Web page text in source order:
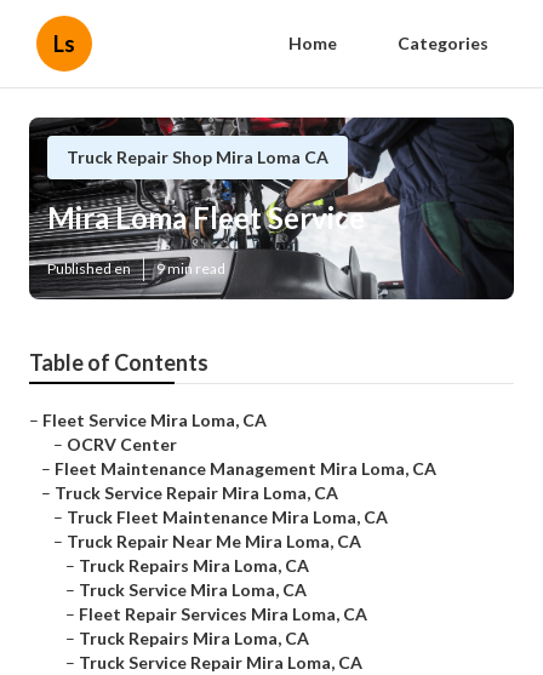
Ls Home Categories
Truck Repair Shop Mira Loma CA
Mira Loma Fleet Service
Published en 9 min read
Table of Contents
– Fleet Service Mira Loma, CA
– OCRV Center
– Fleet Maintenance Management Mira Loma, CA
– Truck Service Repair Mira Loma, CA
– Truck Fleet Maintenance Mira Loma, CA
– Truck Repair Near Me Mira Loma, CA
– Truck Repairs Mira Loma, CA
– Truck Service Mira Loma, CA
– Fleet Repair Services Mira Loma, CA
– Truck Repairs Mira Loma, CA
– Truck Service Repair Mira Loma, CA